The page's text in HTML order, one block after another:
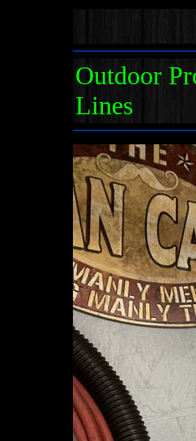
Outdoor
Lines